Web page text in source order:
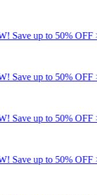
up to 50% OFF >
up to 50% OFF >
up to 50% OFF >
up to 50% OFF >